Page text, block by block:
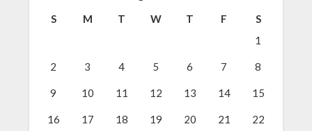
S M T W T F
S
1
2 3 4 5 6 7 8
9 10 11 12 13 14 15
16 17 18 19 20 21 22